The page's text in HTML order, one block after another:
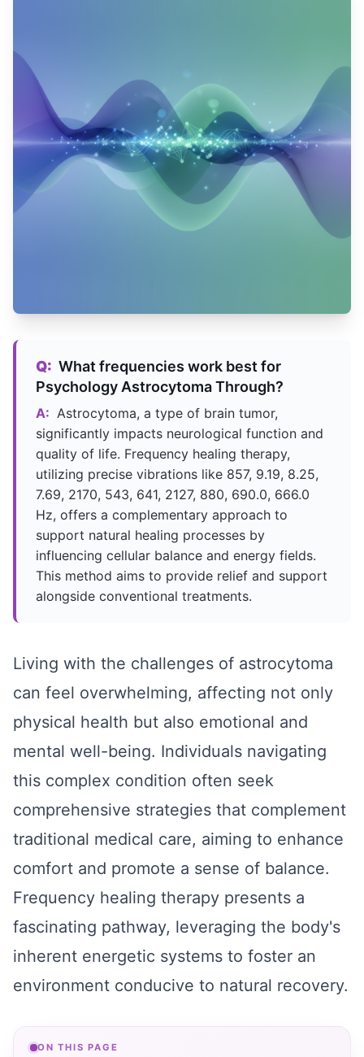
Q: What frequencies work best for
Psychology Astrocytoma Through?
A: Astrocytoma, a type of brain tumor,
significantly impacts neurological function and
quality of life. Frequency healing therapy,
utilizing precise vibrations like 857, 9.19, 8.25,
7.69, 2170, 543, 641, 2127, 880, 690.0, 666.0
Hz, offers a complementary approach to
support natural healing processes by
influencing cellular balance and energy fields.
This method aims to provide relief and support
alongside conventional treatments.
Living with the challenges of astrocytoma
can feel overwhelming, affecting not only
physical health but also emotional and
mental well-being. Individuals navigating
this complex condition often seek
comprehensive strategies that complement
traditional medical care, aiming to enhance
comfort and promote a sense of balance.
Frequency healing therapy presents a
fascinating pathway, leveraging the body's
inherent energetic systems to foster an
environment conducive to natural recovery.
ON THIS PAGE